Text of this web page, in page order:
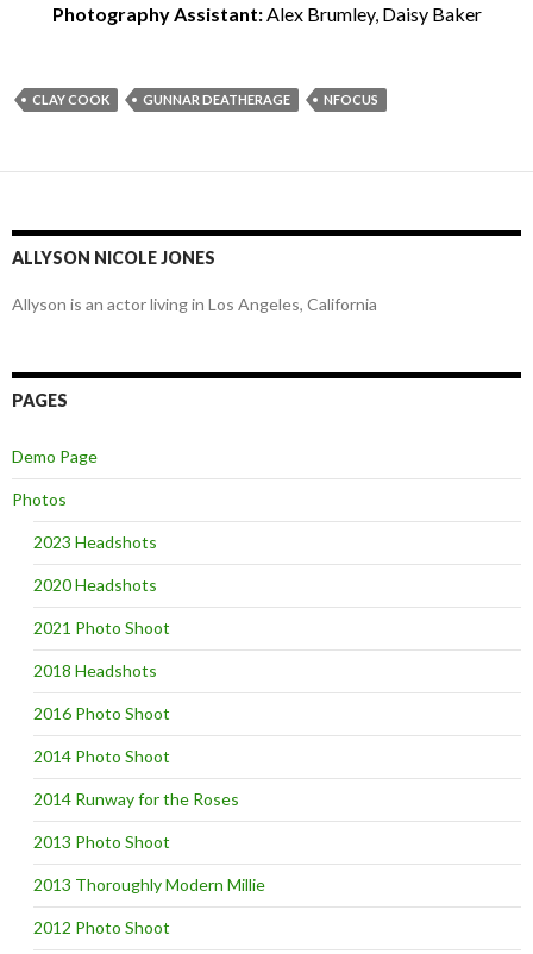
Photography Assistant:Alex Brumley, Daisy Baker
CLAY COOK GUNNAR DEATHERAGE NFOCUS
ALLYSON NICOLE JONES
Allyson is an actor living in Los Angeles, California
PAGES
Demo Page
Photos
2023 Headshots
2020 Headshots
2021 Photo Shoot
2018 Headshots
2016 Photo Shoot
2014 Photo Shoot
2014 Runway for the Roses
2013 Photo Shoot
2013 Thoroughly Modern Millie
2012 Photo Shoot